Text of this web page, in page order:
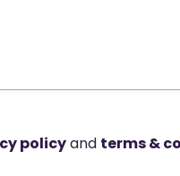
policyand terms &